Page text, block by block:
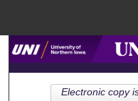
Electronic copy